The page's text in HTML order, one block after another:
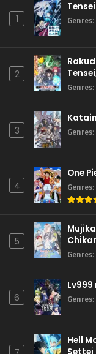
1 Genres:
2
Genres:
3 Genres:
4
One
Genres:
5
Genres:
6 Genres:
Hell